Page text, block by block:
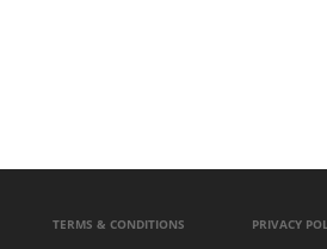
TERMS & CONDITIONS PRIVACY